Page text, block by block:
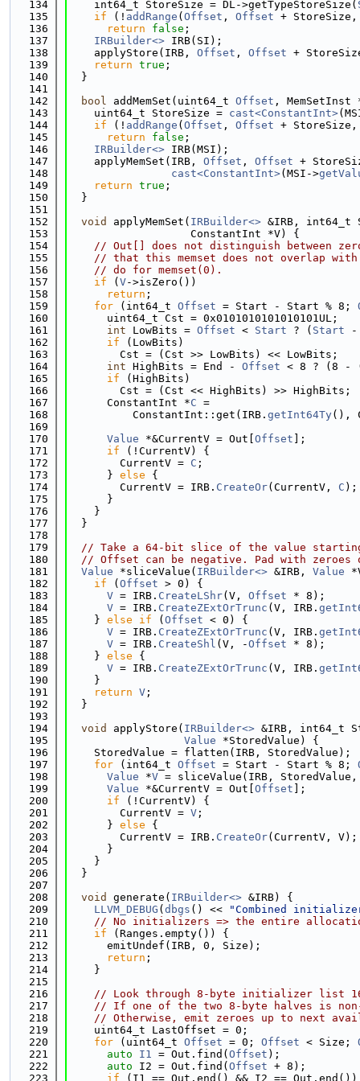
  134
    int64_t StoreSize = DL->getTypeStoreSize(
  135
if (! addRange ( Offset , Offset +
  136
return false ;
  137
IRBuilder<> IRB(SI);
  138
    applyStore(IRB,
Offset , Offset +
  139
return true ;
  140
  }
  141
  142
bool addMemSet(uint64_t Offset , MemSetInst
  143
    uint64_t StoreSize =
cast<ConstantInt>
  144
if (! addRange ( Offset , Offset +
  145
return false ;
  146
IRBuilder<> IRB(MSI);
  147
    applyMemSet(IRB,
Offset , Offset +
  148
cast<ConstantInt>(MSI->
  149
return true ;
  150
  }
  151
  152
void applyMemSet( IRBuilder<> &IRB, int64_t
  153
                   ConstantInt *V) {
  154
// Out[] does not distinguish between
  155
// that this memset does not overlap
  156
// do for memset(0).
  157
if ( V->isZero())
  158
return ;
  159
for (int64_t Offset = Start - Start % 8;
  160
      uint64_t Cst = 0x0101010101010101UL;
  161
int LowBits = Offset < Start ? ( Start
  162
if (LowBits)
  163
        Cst = (Cst >> LowBits) << LowBits;
  164
int HighBits = End - Offset < 8 ? (8 -
  165
if (HighBits)
  166
        Cst = (Cst << HighBits) >> HighBits;
  167
      ConstantInt *
C =
  168
          ConstantInt::get(IRB.
getInt64Ty(),
  169
  170
Value *&CurrentV = Out[ Offset ];
  171
if (!CurrentV) {
  172
        CurrentV =
C ;
  173
      }
else {
  174
        CurrentV = IRB.
CreateOr(CurrentV, C );
  175
      }
  176
    }
  177
  }
  178
  179
// Take a 64-bit slice of the value
  180
// Offset can be negative. Pad with zeroes
  181
Value *sliceValue( IRBuilder<> &IRB, Value
  182
if ( Offset > 0) {
  183
V = IRB. CreateLShr(V, Offset * 8);
  184
V = IRB. CreateZExtOrTrunc (V, IRB.
  185
    }
else if ( Offset < 0) {
  186
V = IRB. CreateZExtOrTrunc (V, IRB.
  187
V = IRB. CreateShl (V, -Offset * 8);
  188
    }
else {
  189
V = IRB. CreateZExtOrTrunc (V, IRB.
  190
    }
  191
return V ;
  192
  }
  193
  194
void applyStore( IRBuilder<> &IRB, int64_t
  195
Value *StoredValue) {
  196
    StoredValue = flatten(IRB, StoredValue);
  197
for (int64_t Offset = Start - Start % 8;
  198
Value *V = sliceValue(IRB,
  199
Value *&CurrentV = Out[ Offset ];
  200
if (!CurrentV) {
  201
        CurrentV =
V ;
  202
      }
else {
  203
        CurrentV = IRB.
CreateOr(CurrentV, V);
  204
      }
  205
    }
  206
  }
  207
  208
void generate( IRBuilder<> &IRB) {
  209
LLVM_DEBUG ( dbgs () <<
"Combined
  210
// No initializers => the entire
  211
if (Ranges.empty()) {
  212
      emitUndef(IRB, 0, Size);
  213
return ;
  214
    }
  215
  216
// Look through 8-byte initializer list
  217
// If one of the two 8-byte halves is non-
  218
// Otherwise, emit zeroes up to next
  219
    uint64_t LastOffset = 0;
  220
for (uint64_t Offset = 0; Offset < Size;
  221
auto I1 = Out.find( Offset );
  222
auto I2 = Out.find( Offset + 8);
  223
if (I1 == Out.end() && I2 == Out.end())